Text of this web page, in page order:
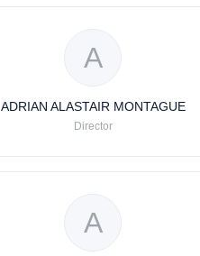
A
ADRIAN ALASTAIR MONTAGUE
Director
A